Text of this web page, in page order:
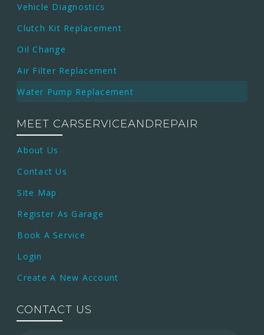
Vehicle Diagnostics
Clutch Kit Replacement
Oil Change
Air Filter Replacement
Water Pump Replacement
MEET CARSERVICEANDREPAIR
About Us
Contact Us
Site Map
Register As Garage
Book A Service
Login
Create A New Account
CONTACT US